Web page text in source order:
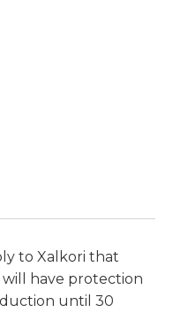
to Xalkori that
have protection
until 30